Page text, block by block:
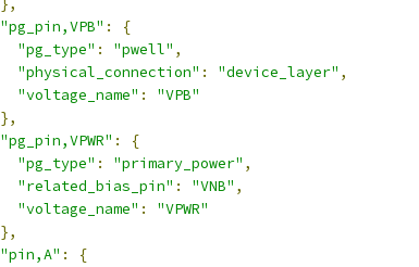
},
"pg_pin,VPB" :
{
"pg_type" : "pwell" ,
"physical_connection" : "device_layer" ,
"voltage_name" :
"VPB"
},
"pg_pin,VPWR" :
{
"pg_type" : "primary_power" ,
"related_bias_pin" : "VNB" ,
"voltage_name" :
"VPWR"
},
"pin,A" :
{